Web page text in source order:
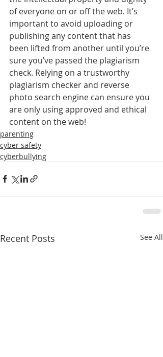
of everyone on or off the web. It’s
important to avoid uploading or
publishing any content that has
been lifted from another until you’re
sure you’ve passed the plagiarism
check. Relying on a trustworthy
plagiarism checker and reverse
photo search engine can ensure you
are only using approved and ethical
content on the web!
parenting
cyber safety
cyberbullying
Recent Posts See All